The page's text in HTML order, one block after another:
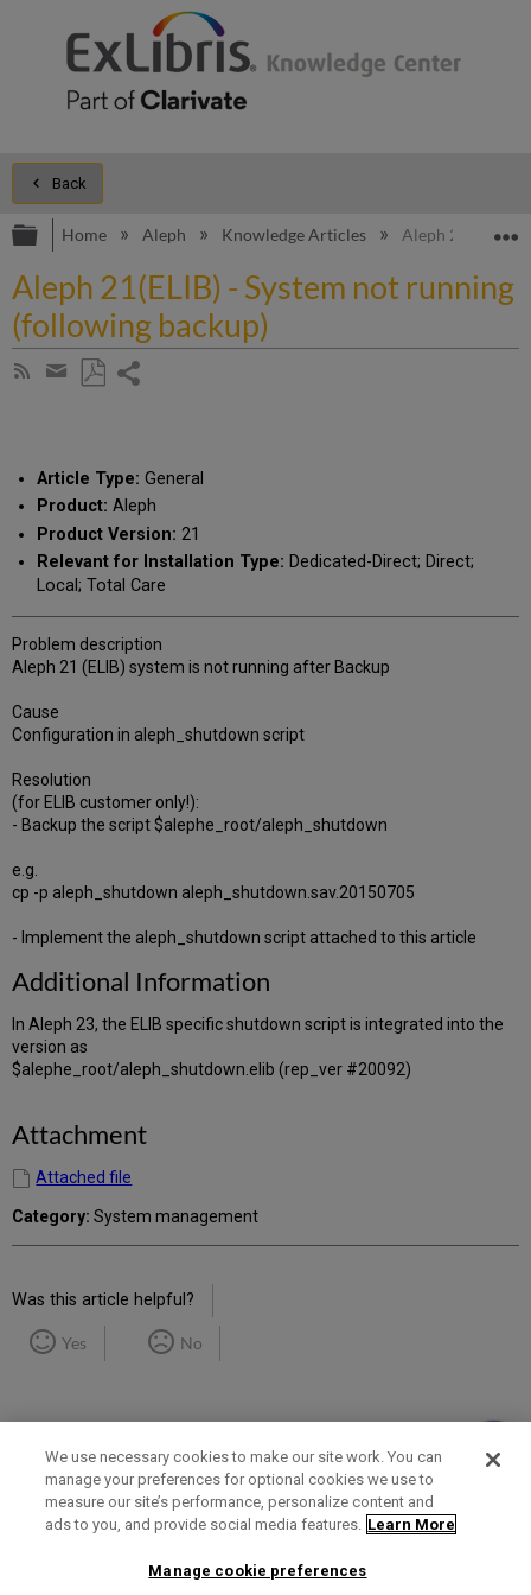
Back
Expand/collapse global hierarchy
Home Aleph Knowledge Articles Aleph 21(ELIB) -
Aleph 21(ELIB) - System not running
(following backup)
Subscribe
Share
email
Article Type: General
Product: Aleph
Product Version: 21
Relevant for Installation Type: Dedicated-Direct; Direct;
Local; Total Care
Problem description
Aleph 21 (ELIB) system is not running after Backup
Cause
Configuration in aleph_shutdown script
Resolution
(for ELIB customer only!):
- Backup the script $alephe_root/aleph_shutdown
e.g.
cp -p aleph_shutdown aleph_shutdown.sav.20150705
- Implement the aleph_shutdown script attached to this article
Additional Information
In Aleph 23, the ELIB specific shutdown script is integrated into the
version as
$alephe_root/aleph_shutdown.elib (rep_ver #20092)
Attachment
Attached file
Category: System management
Was this article helpful?
Yes No
Term of Use Privacy Policy Contact Us
We use necessary cookies to make our site work. You can
manage your preferences for optional cookies we use to
measure our site’s performance, personalize content and
ads to you, and provide social media features. Learn More
Manage cookie preferences